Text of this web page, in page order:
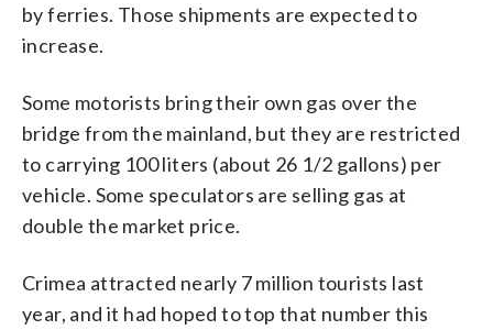
by ferries. Those shipments are expected to
increase.
Some motorists bring their own gas over the
bridge from the mainland, but they are restricted
to carrying 100 liters (about 26 1/2 gallons) per
vehicle. Some speculators are selling gas at
double the market price.
Crimea attracted nearly 7 million tourists last
year, and it had hoped to top that number this